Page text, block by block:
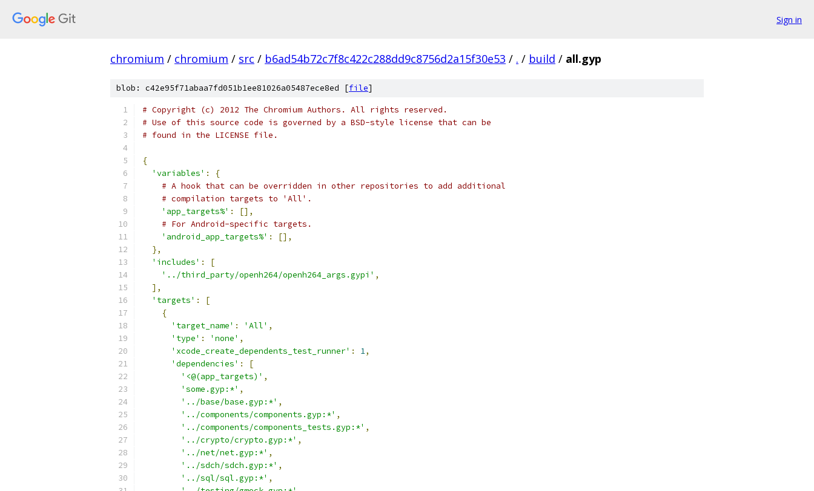
Sign in
chromium / chromium / src / b6ad54b72c7f8c422c288dd9c8756d2a15f30e53 / . / build / all.gyp
blob: c42e95f71abaa7fd051b1ee81026a05487ece8ed [file]
# Copyright (c) 2012 The Chromium Authors. All rights reserved.
# Use of this source code is governed by a BSD-style license that can be
# found in the LICENSE file.
{
'variables' :
{
# A hook that can be overridden in other repositories to add additional
# compilation targets to 'All'.
'app_targets%' :
[],
# For Android-specific targets.
'android_app_targets%' :
[],
},
'includes' :
[
'../third_party/openh264/openh264_args.gypi' ,
],
'targets' :
[
{
'target_name' : 'All' ,
'type' : 'none' ,
'xcode_create_dependents_test_runner' : 1,
'dependencies' :
[
'<@(app_targets)' ,
'some.gyp:*' ,
'../base/base.gyp:*' ,
'../components/components.gyp:*' ,
'../components/components_tests.gyp:*' ,
'../crypto/crypto.gyp:*' ,
'../net/net.gyp:*' ,
'../sdch/sdch.gyp:*' ,
'../sql/sql.gyp:*' ,